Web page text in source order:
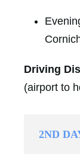
Driving
(airport to
2ND